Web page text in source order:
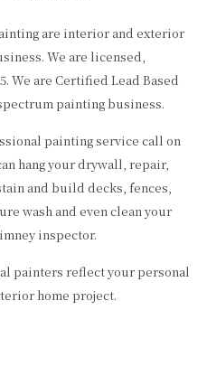
are interior and exterior
We are licensed,
We are Certified Lead Based
painting business.
painting service call on
hang your drywall, repair,
and build decks, fences,
wash and even clean your
inspector.
painters reflect your personal
home project.